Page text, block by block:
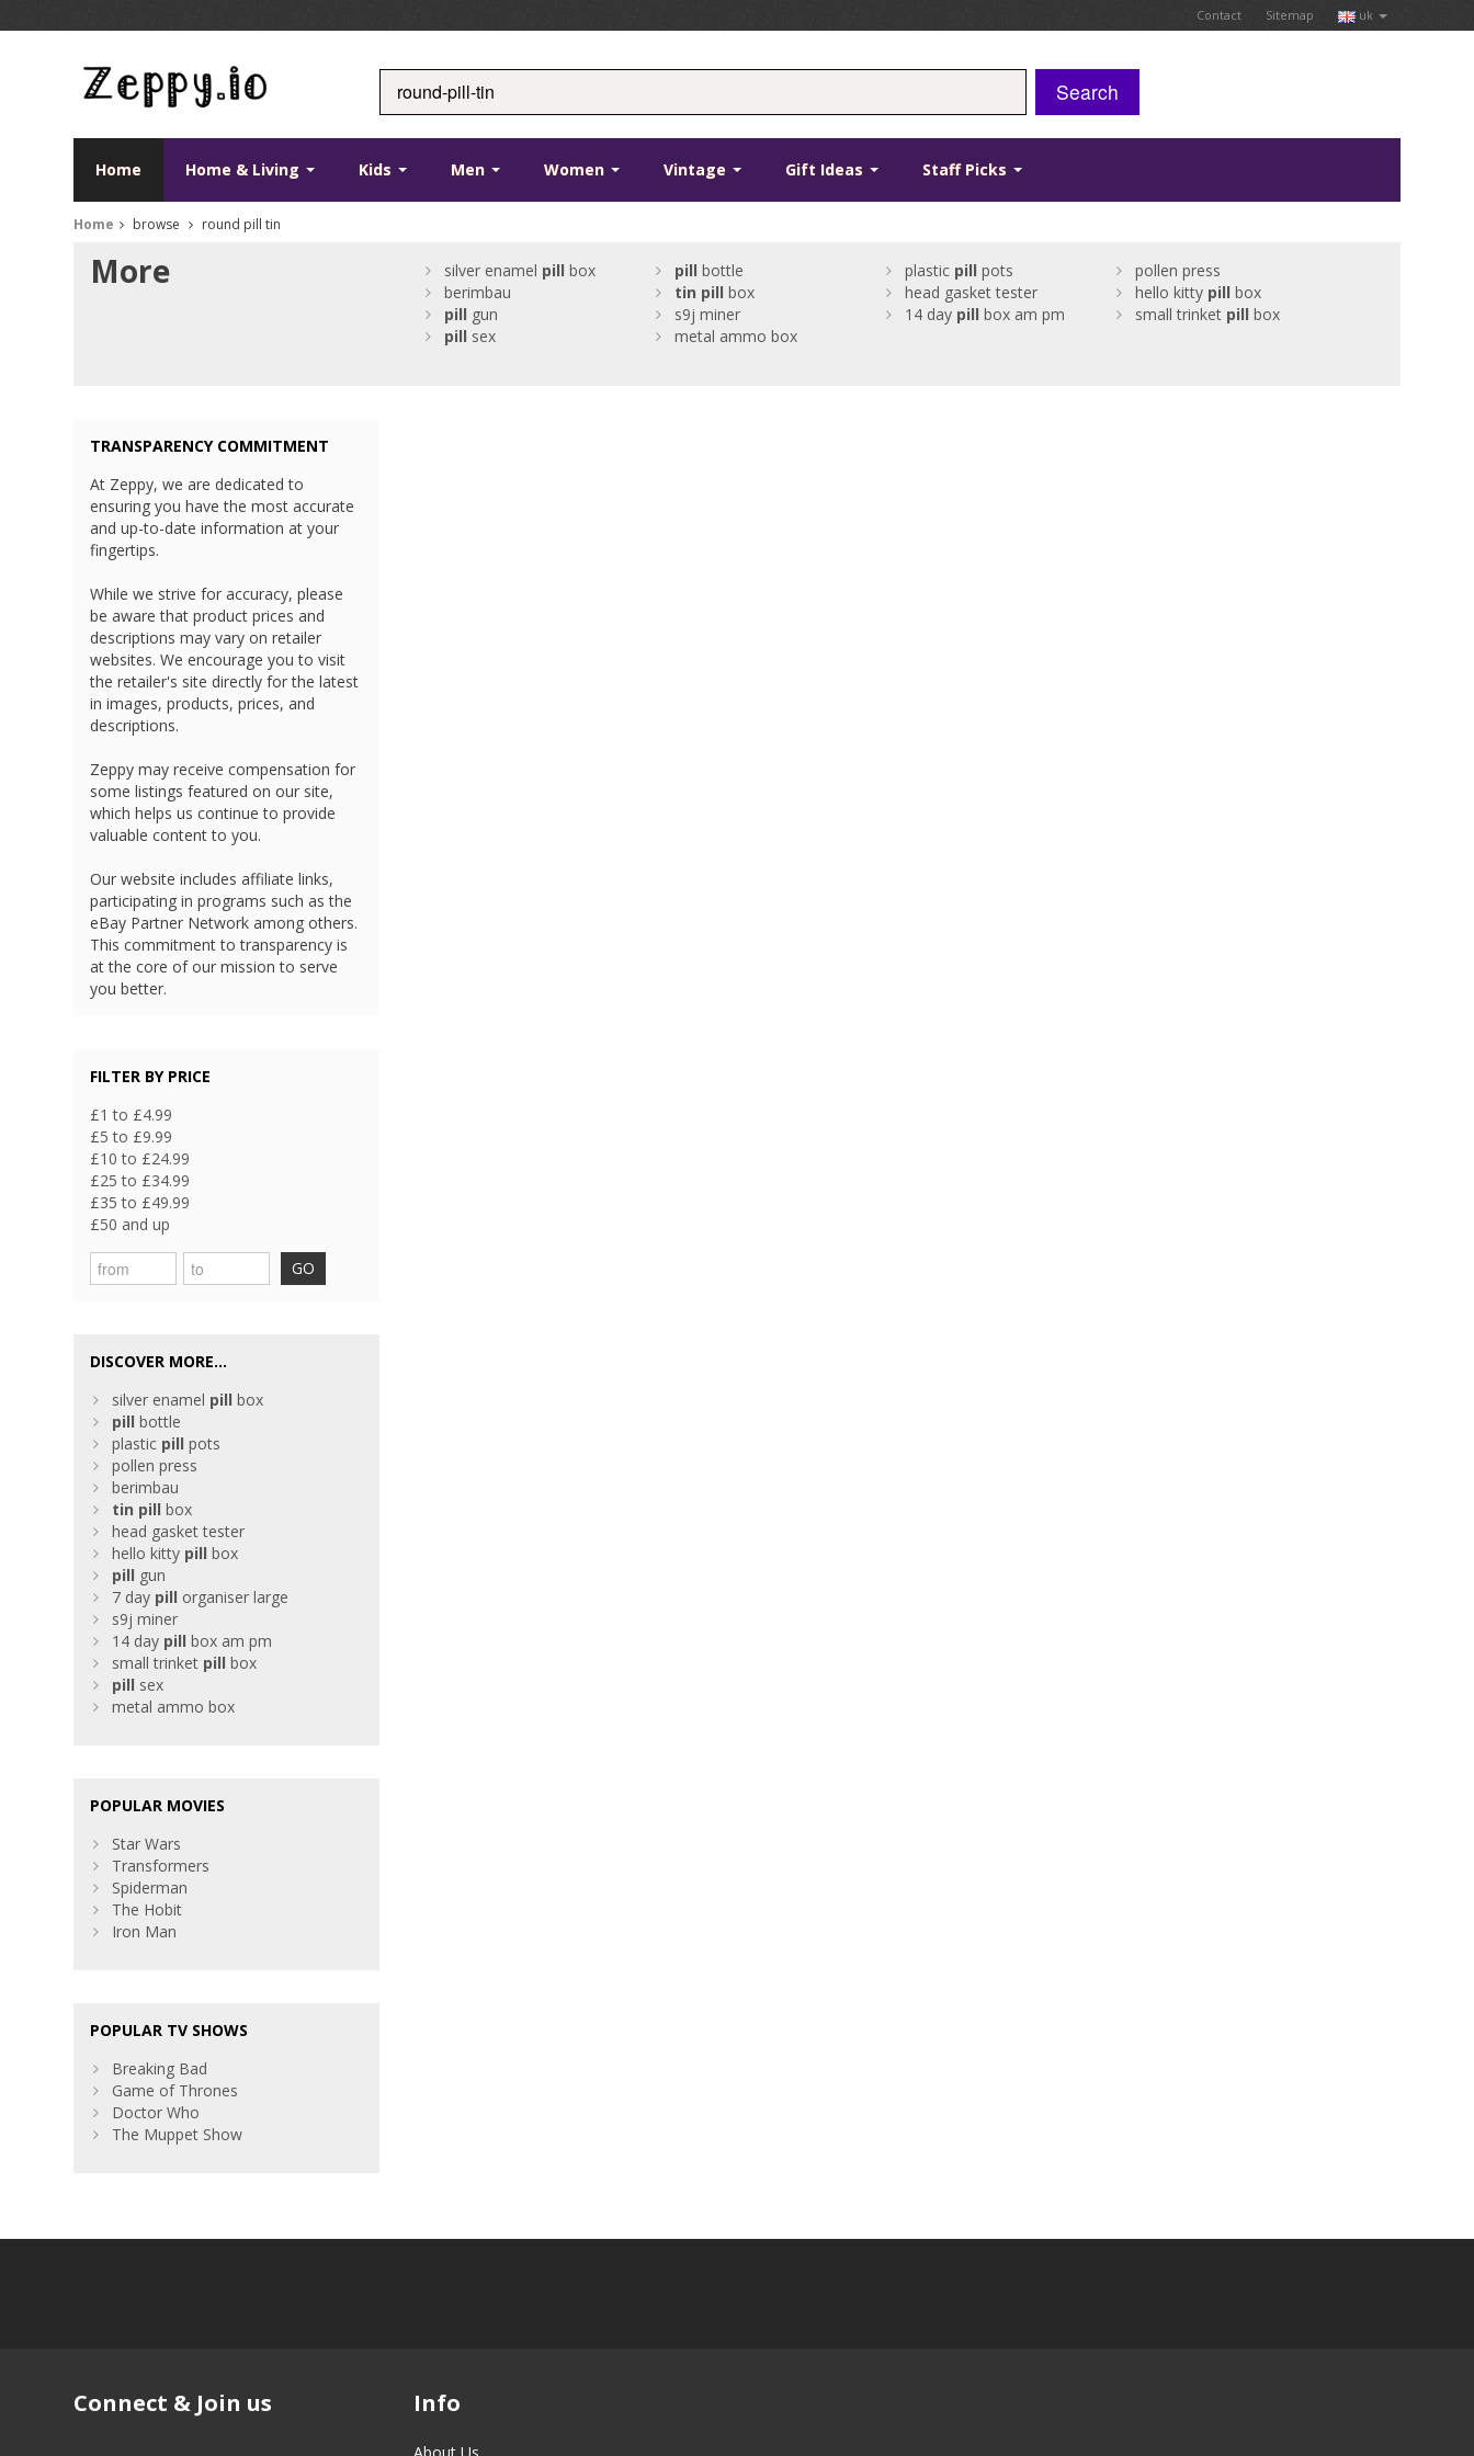
Contact Sitemap uk
Search
Home Home & Living Kids Men Women Vintage Gift Ideas Staff Picks
Home browse round pill tin
More silver enamel pill box pill bottle plastic pill pots
pollen press
berimbau
tin pill box head gasket tester hello kitty pill box
pill gun s9j miner 14 day pill box am pm small trinket pill box
pill sex metal ammo box
TRANSPARENCY COMMITMENT
At Zeppy, we are dedicated to
ensuring you have the most accurate
and up-to-date information at your
fingertips.
While we strive for accuracy, please
be aware that product prices and
descriptions may vary on retailer
websites. We encourage you to visit
the retailer's site directly for the latest
in images, products, prices, and
descriptions.
Zeppy may receive compensation for
some listings featured on our site,
which helps us continue to provide
valuable content to you.
Our website includes affiliate links,
participating in programs such as the
eBay Partner Network among others.
This commitment to transparency is
at the core of our mission to serve
you better.
FILTER BY PRICE
£1 to £4.99
£5 to £9.99
£10 to £24.99
£25 to £34.99
£35 to £49.99
£50 and up
GO
DISCOVER MORE...
silver enamel pill box
pill bottle
plastic pill pots
pollen press
berimbau
tin pill box
head gasket tester
hello kitty pill box
pill gun
7 day pill organiser large
s9j miner
14 day pill box am pm
small trinket pill box
pill sex
metal ammo box
POPULAR MOVIES
Star Wars
Transformers
Spiderman
The Hobit
Iron Man
POPULAR TV SHOWS
Breaking Bad
Game of Thrones
Doctor Who
The Muppet Show
Connect & Join us Info